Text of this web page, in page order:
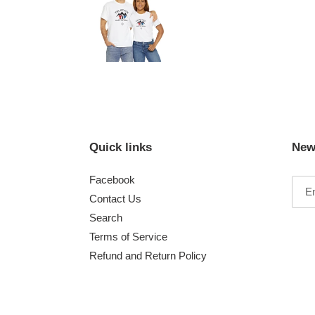
Quick links
Facebook
Contact Us
Search
Terms of Service
Refund and Return Policy